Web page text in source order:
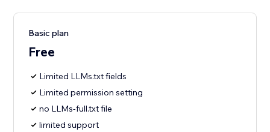
Basic plan
Free
Limited LLMs.txt fields
Limited permission setting
no LLMs-full.txt file
limited support